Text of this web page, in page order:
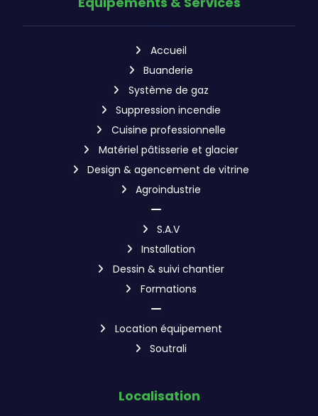
Accueil
Buanderie
Système de gaz
Suppression incendie
Cuisine professionnelle
Matériel pâtisserie et glacier
Design & agencement de vitrine
Agroindustrie
S.A.V
Installation
Dessin & suivi chantier
Formations
Location équipement
Soutrali
Localisation